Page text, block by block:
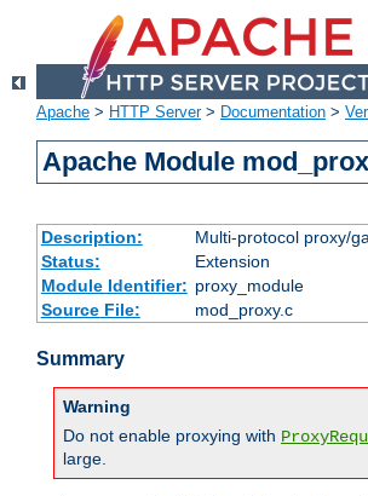
Apache > HTTP Server> Documentation >
Apache Module
Description:
Multi-protocol proxy/
Status:
Extension
Module Identifier: proxy_module
Source File:
mod_proxy.c
Summary
Warning
Do not enable proxying with
large.